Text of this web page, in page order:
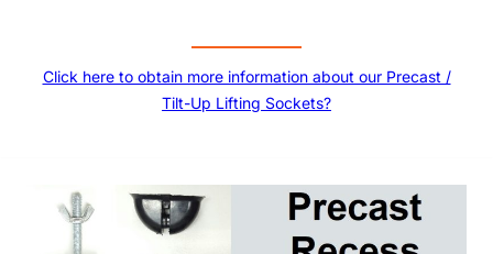
Click here to obtain more information about our Precast /
Tilt-Up Lifting Sockets?